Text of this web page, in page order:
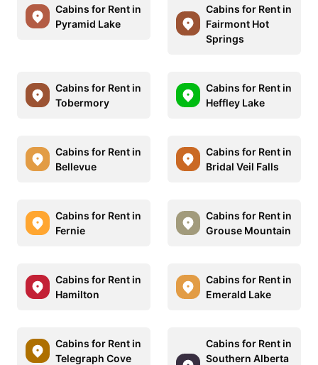
Cabins for Rent in
Pyramid Lake
Cabins for Rent in
Fairmont Hot
Springs
Cabins for Rent in
Tobermory
Cabins for Rent in
Heffley Lake
Cabins for Rent in
Bellevue
Cabins for Rent in
Bridal Veil Falls
Cabins for Rent in
Fernie
Cabins for Rent in
Grouse Mountain
Cabins for Rent in
Hamilton
Cabins for Rent in
Emerald Lake
Cabins for Rent in
Telegraph Cove
Cabins for Rent in
Southern Alberta